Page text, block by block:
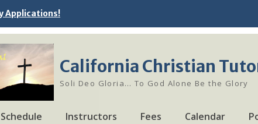
Applications!
California Christian
Soli Deo Gloria… To God Alone Be the Glory
Schedule Instructors Fees Calendar